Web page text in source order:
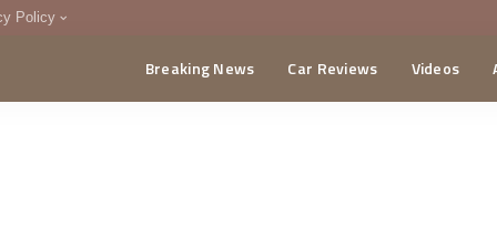
Policy
Breaking News Car Reviews Videos